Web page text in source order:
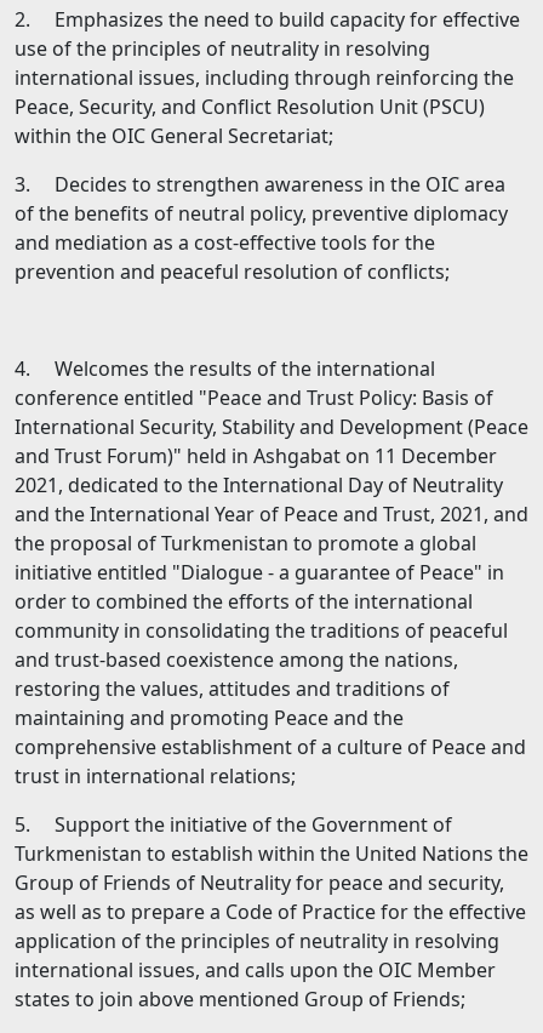
2. Emphasizes the need to build capacity for effective
use of the principles of neutrality in resolving
international issues, including through reinforcing the
Peace, Security, and Conflict Resolution Unit (PSCU)
within the OIC General Secretariat;
3. Decides to strengthen awareness in the OIC area
of the benefits of neutral policy, preventive diplomacy
and mediation as а cost-effective tools for the
prevention and peaceful resolution of conflicts;
4. Welcomes the results of the international
conference entitled "Peace and Trust Policy: Basis of
International Security, Stability and Development (Peace
and Trust Forum)" held in Ashgabat on 11 December
2021, dedicated to the International Day of Neutrality
and the International Year of Peace and Trust, 2021, and
the proposal of Turkmenistan to promote а global
initiative entitled "Dialogue - а guarantee of Peace" in
order to combined the efforts of the international
community in consolidating the traditions of peaceful
and trust-based coexistence among the nations,
restoring the values, attitudes and traditions of
maintaining and promoting Peace and the
comprehensive establishment of а culture of Peace and
trust in international relations;
5. Support the initiative of the Government of
Turkmenistan to establish within the United Nations the
Group of Friends of Neutrality for peace and security,
as well as to prepare а Code of Practice for the effective
application of the principles of neutrality in resolving
international issues, and calls upon the OIC Member
states to join above­ mentioned Group of Friends;